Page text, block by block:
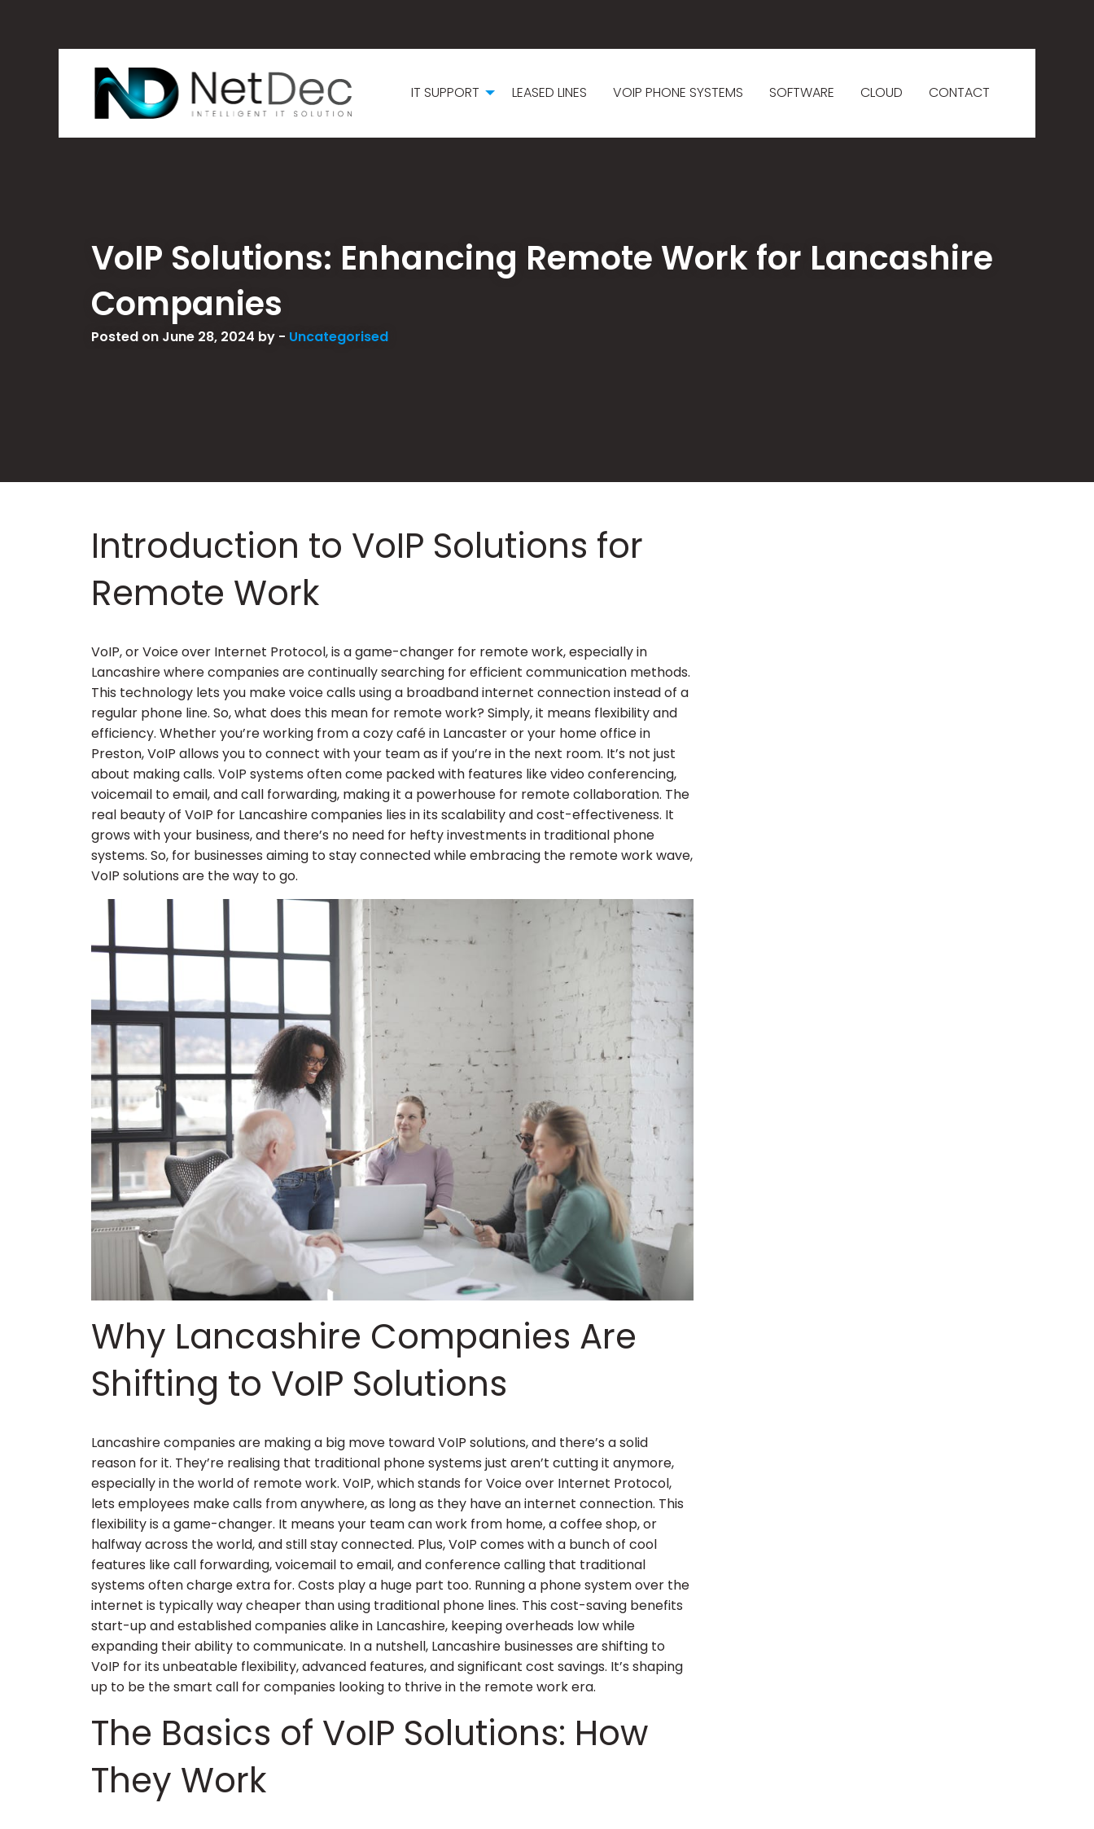
IT SUPPORT LEASED LINES VOIP PHONE SYSTEMS SOFTWARE CLOUD CONTACT
VoIP Solutions: Enhancing Remote Work for Lancashire
Companies
Posted on June 28, 2024 by - Uncategorised
Introduction to VoIP Solutions for
Remote Work
VoIP, or Voice over Internet Protocol, is a game-changer for remote work, especially in
Lancashire where companies are continually searching for efficient communication methods.
This technology lets you make voice calls using a broadband internet connection instead of a
regular phone line. So, what does this mean for remote work? Simply, it means flexibility and
efficiency. Whether you’re working from a cozy café in Lancaster or your home office in
Preston, VoIP allows you to connect with your team as if you’re in the next room. It’s not just
about making calls. VoIP systems often come packed with features like video conferencing,
voicemail to email, and call forwarding, making it a powerhouse for remote collaboration. The
real beauty of VoIP for Lancashire companies lies in its scalability and cost-effectiveness. It
grows with your business, and there’s no need for hefty investments in traditional phone
systems. So, for businesses aiming to stay connected while embracing the remote work wave,
VoIP solutions are the way to go.
Why Lancashire Companies Are
Shifting to VoIP Solutions
Lancashire companies are making a big move toward VoIP solutions, and there’s a solid
reason for it. They’re realising that traditional phone systems just aren’t cutting it anymore,
especially in the world of remote work. VoIP, which stands for Voice over Internet Protocol,
lets employees make calls from anywhere, as long as they have an internet connection. This
flexibility is a game-changer. It means your team can work from home, a coffee shop, or
halfway across the world, and still stay connected. Plus, VoIP comes with a bunch of cool
features like call forwarding, voicemail to email, and conference calling that traditional
systems often charge extra for. Costs play a huge part too. Running a phone system over the
internet is typically way cheaper than using traditional phone lines. This cost-saving benefits
start-up and established companies alike in Lancashire, keeping overheads low while
expanding their ability to communicate. In a nutshell, Lancashire businesses are shifting to
VoIP for its unbeatable flexibility, advanced features, and significant cost savings. It’s shaping
up to be the smart call for companies looking to thrive in the remote work era.
The Basics of VoIP Solutions: How
They Work